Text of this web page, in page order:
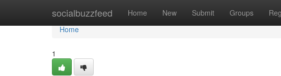
socialbuzzfeed Home New Submit Groups
Home
Home
1